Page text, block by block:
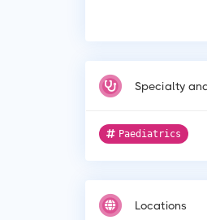
Specialty
Paediatrics
Locations